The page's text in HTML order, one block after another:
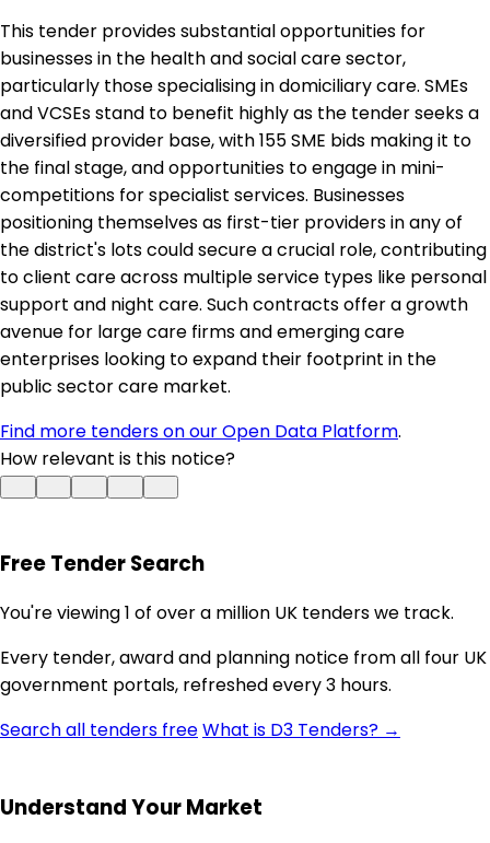
This tender provides substantial opportunities for
businesses in the health and social care sector,
particularly those specialising in domiciliary care. SMEs
and VCSEs stand to benefit highly as the tender seeks a
diversified provider base, with 155 SME bids making it to
the final stage, and opportunities to engage in mini-
competitions for specialist services. Businesses
positioning themselves as first-tier providers in any of
the district's lots could secure a crucial role, contributing
to client care across multiple service types like personal
support and night care. Such contracts offer a growth
avenue for large care firms and emerging care
enterprises looking to expand their footprint in the
public sector care market.
Find more tenders on our Open Data Platform.
How relevant is this notice?
Free Tender Search
You're viewing 1 of over a million UK tenders we track.
Every tender, award and planning notice from all four UK
government portals, refreshed every 3 hours.
Search all tenders freeWhat is D3 Tenders? →
Understand Your Market